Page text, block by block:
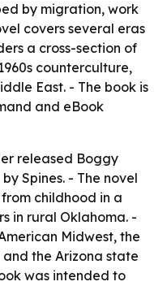
by migration, work
covers several eras
a cross-section of
counterculture,
East. - The book is
and eBook
released Boggy
Spines. - The novel
childhood in a
in rural Oklahoma. -
Midwest, the
the Arizona state
was intended to